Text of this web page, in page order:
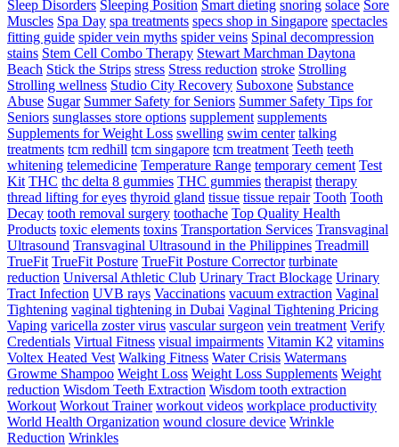
Sleep Disorders Sleeping Position Smart dieting snoring solace Sore
Muscles Spa Day spa treatments specs shop in Singapore spectacles
fitting guide spider vein myths spider veins Spinal decompression
stains Stem Cell Combo Therapy Stewart Marchman Daytona
Beach Stick the Strips stress Stress reduction stroke Strolling
Strolling wellness Studio City Recovery Suboxone Substance
Abuse Sugar Summer Safety for Seniors Summer Safety Tips for
Seniors sunglasses store options supplement supplements
Supplements for Weight Loss swelling swim center talking
treatments tcm redhill tcm singapore tcm treatment Teeth teeth
whitening telemedicine Temperature Range temporary cement Test
Kit THC thc delta 8 gummies THC gummies therapist therapy
thread lifting for eyes thyroid gland tissue tissue repair Tooth Tooth
Decay tooth removal surgery toothache Top Quality Health
Products toxic elements toxins Transportation Services Transvaginal
Ultrasound Transvaginal Ultrasound in the Philippines Treadmill
TrueFit TrueFit Posture TrueFit Posture Corrector turbinate
reduction Universal Athletic Club Urinary Tract Blockage Urinary
Tract Infection UVB rays Vaccinations vacuum extraction Vaginal
Tightening vaginal tightening in Dubai Vaginal Tightening Pricing
Vaping varicella zoster virus vascular surgeon vein treatment Verify
Credentials Virtual Fitness visual impairments Vitamin K2 vitamins
Voltex Heated Vest Walking Fitness Water Crisis Watermans
Growme Shampoo Weight Loss Weight Loss Supplements Weight
reduction Wisdom Teeth Extraction Wisdom tooth extraction
Workout Workout Trainer workout videos workplace productivity
World Health Organization wound closure device Wrinkle
Reduction Wrinkles